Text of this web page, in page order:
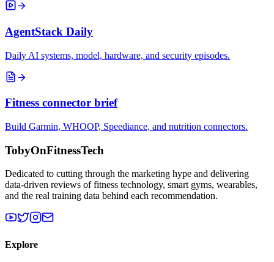
AgentStack Daily
Daily AI systems, model, hardware, and security episodes.
Fitness connector brief
Build Garmin, WHOOP, Speediance, and nutrition connectors.
TobyOnFitnessTech
Dedicated to cutting through the marketing hype and delivering
data-driven reviews of fitness technology, smart gyms, wearables,
and the real training data behind each recommendation.
Explore